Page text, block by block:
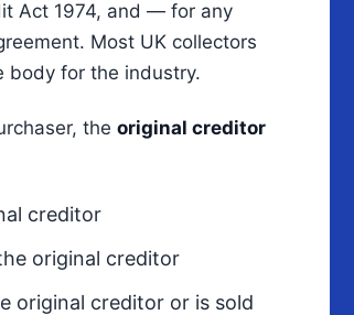
Act 1974, and — for any
Most UK collectors
body for the industry.
the original creditor
creditor
original creditor
original creditor or is sold